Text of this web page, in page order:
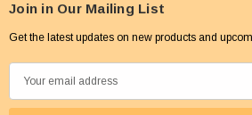
Join in Our Mailing List
Get the latest updates on new products and
m